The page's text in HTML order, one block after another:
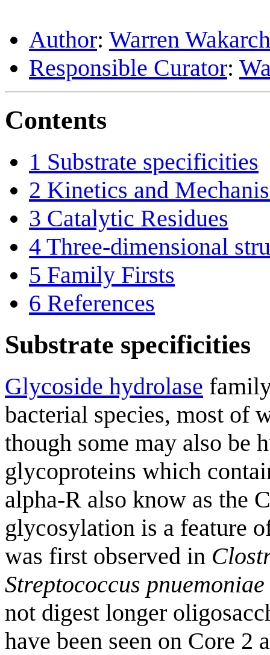
Author: Warren
Responsible Curator:
Contents
1 Substrate specificities
2 Kinetics and
3 Catalytic Residues
4 Three-dimensional
5 Family Firsts
6 References
Substrate specificities
Glycoside hydrolase
bacterial species, most of
though some may also be
glycoproteins which
alpha-R also know as the
glycosylation is a feature
was first observed in
Streptococcus pnuemoniae
not digest longer
have been seen on Core 2